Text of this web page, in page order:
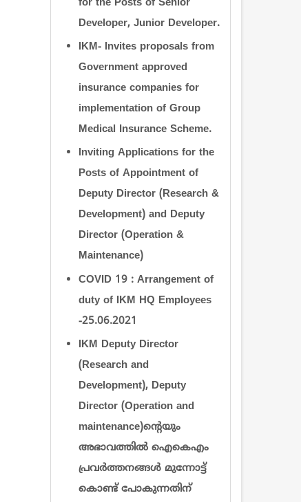
for the Posts of Senior
Developer, Junior Developer.
IKM- Invites proposals from
Government approved
insurance companies for
implementation of Group
Medical Insurance Scheme.
Inviting Applications for the
Posts of Appointment of
Deputy Director (Research &
Development) and Deputy
Director (Operation &
Maintenance)
COVID 19 : Arrangement of
duty of IKM HQ Employees
-25.06.2021
IKM Deputy Director
(Research and
Development), Deputy
Director (Operation and
maintenance)ന്‍റെയും
അഭാവത്തില്‍ ഐകെഎം
പ്രവര്‍ത്തനങ്ങള്‍ മുന്നോട്ട്
കൊണ്ട് പോകുന്നതിന്